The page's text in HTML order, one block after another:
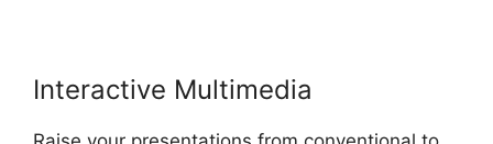
Interactive Multimedia